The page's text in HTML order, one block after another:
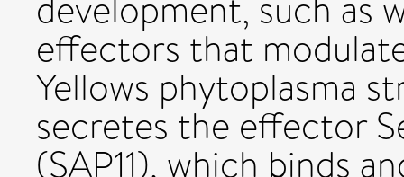
effectors that
Yellows phytoplasma
secretes the effector
(SAP11), which binds